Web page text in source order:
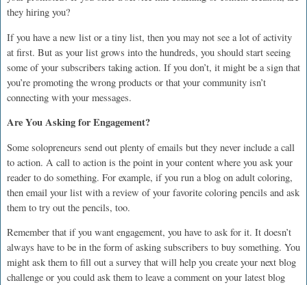
they hiring you?
If you have a new list or a tiny list, then you may not see a lot of activity
at first. But as your list grows into the hundreds, you should start seeing
some of your subscribers taking action. If you don’t, it might be a sign that
you’re promoting the wrong products or that your community isn’t
connecting with your messages.
Are You Asking for Engagement?
Some solopreneurs send out plenty of emails but they never include a call
to action. A call to action is the point in your content where you ask your
reader to do something. For example, if you run a blog on adult coloring,
then email your list with a review of your favorite coloring pencils and ask
them to try out the pencils, too.
Remember that if you want engagement, you have to ask for it. It doesn’t
always have to be in the form of asking subscribers to buy something. You
might ask them to fill out a survey that will help you create your next blog
challenge or you could ask them to leave a comment on your latest blog